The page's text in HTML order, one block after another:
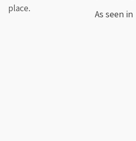
place.
As seen in